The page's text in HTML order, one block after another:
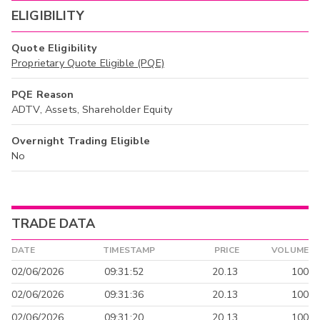
ELIGIBILITY
Quote Eligibility
Proprietary Quote Eligible (PQE)
PQE Reason
ADTV, Assets, Shareholder Equity
Overnight Trading Eligible
No
TRADE DATA
DATE TIMESTAMP PRICE VOLUME
02/06/2026 09:31:52 20.13
100
02/06/2026
09:31:36 20.13
100